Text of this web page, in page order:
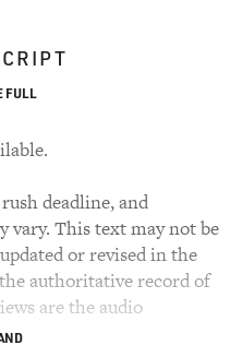
FULL
deadline, and
vary. This text may not be
or revised in the
authoritative record of
are the audio